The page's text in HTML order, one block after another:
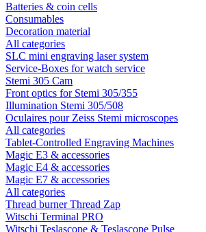
Batteries & coin cells
Consumables
Decoration material
All categories
SLC mini engraving laser system
Service-Boxes for watch service
Stemi 305 Cam
Front optics for Stemi 305/355
Illumination Stemi 305/508
Oculaires pour Zeiss Stemi microscopes
All categories
Tablet-Controlled Engraving Machines
Magic E3 & accessories
Magic E4 & accessories
Magic E7 & accessories
All categories
Thread burner Thread Zap
Witschi Terminal PRO
Witschi Teslascope & Teslascope Pulse